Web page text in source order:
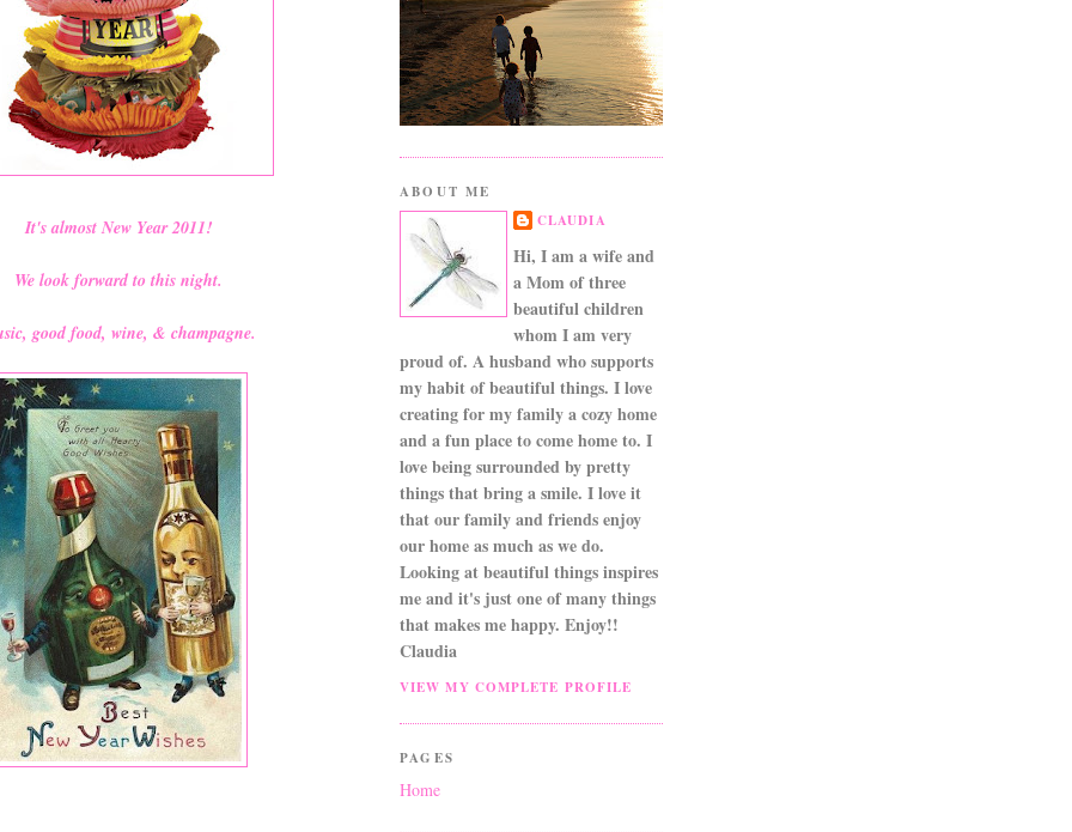
It's almost New Year 2011!
We look forward to this night.
good food, wine, & champagne.
ABOUT ME
CLAUDIA
Hi, I am a wife and
a Mom of three
beautiful children
whom I am very
proud of. A husband who supports
my habit of beautiful things. I love
creating for my family a cozy home
and a fun place to come home to. I
love being surrounded by pretty
things that bring a smile. I love it
that our family and friends enjoy
our home as much as we do.
Looking at beautiful things inspires
me and it's just one of many things
that makes me happy. Enjoy!!
Claudia
VIEW MY COMPLETE PROFILE
PAGES
Home